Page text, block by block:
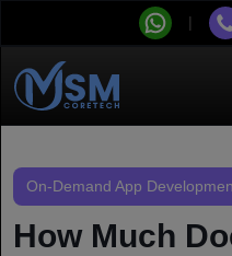
On-Demand App
How Much